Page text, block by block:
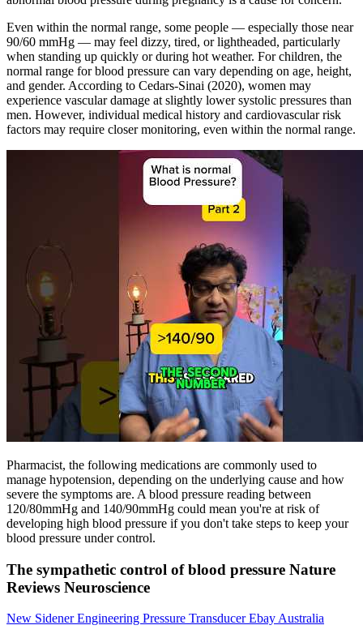
Even within the normal range, some people — especially those near
90/60 mmHg — may feel dizzy, tired, or lightheaded, particularly
when standing up quickly or during hot weather. For children, the
normal range for blood pressure can vary depending on age, height,
and gender. According to Cedars-Sinai (2020), women may
experience vascular damage at slightly lower systolic pressures than
men. However, individual medical history and cardiovascular risk
factors may require closer monitoring, even within the normal range.
Pharmacist, the following medications are commonly used to
manage hypotension, depending on the underlying cause and how
severe the symptoms are. A blood pressure reading between
120/80mmHg and 140/90mmHg could mean you're at risk of
developing high blood pressure if you don't take steps to keep your
blood pressure under control.
The sympathetic control of blood pressure Nature
Reviews Neuroscience
New Sidener Engineering Pressure Transducer Ebay Australia